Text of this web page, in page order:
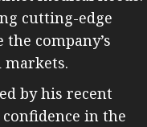
cutting-edge
company’s
markets.
by his recent
in the